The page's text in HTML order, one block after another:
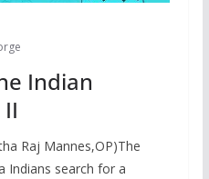
Indian
Raj Mannes,OP)The
Indians search for a